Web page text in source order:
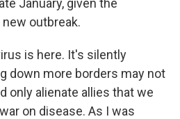
January, given the
outbreak.
is here. It's silently
down more borders may not
only alienate allies that we
on disease. As I was